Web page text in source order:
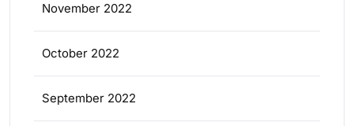
November 2022
October 2022
September 2022